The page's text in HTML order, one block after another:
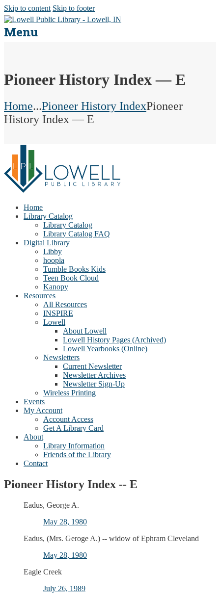
Skip to content Skip to footer
Menu
Pioneer History Index — E
Home...Pioneer History IndexPioneer
History Index — E
Home
Library Catalog
Library Catalog
Library Catalog FAQ
Digital Library
Libby
hoopla
Tumble Books Kids
Teen Book Cloud
Kanopy
Resources
All Resources
INSPIRE
Lowell
About Lowell
Lowell History Pages (Archived)
Lowell Yearbooks (Online)
Newsletters
Current Newsletter
Newsletter Archives
Newsletter Sign-Up
Wireless Printing
Events
My Account
Account Access
Get A Library Card
About
Library Information
Friends of the Library
Contact
Pioneer History Index -- E
Eadus, George A.
May 28, 1980
Eadus, (Mrs. Geroge A.) -- widow of Ephram Cleveland
May 28, 1980
Eagle Creek
July 26, 1989